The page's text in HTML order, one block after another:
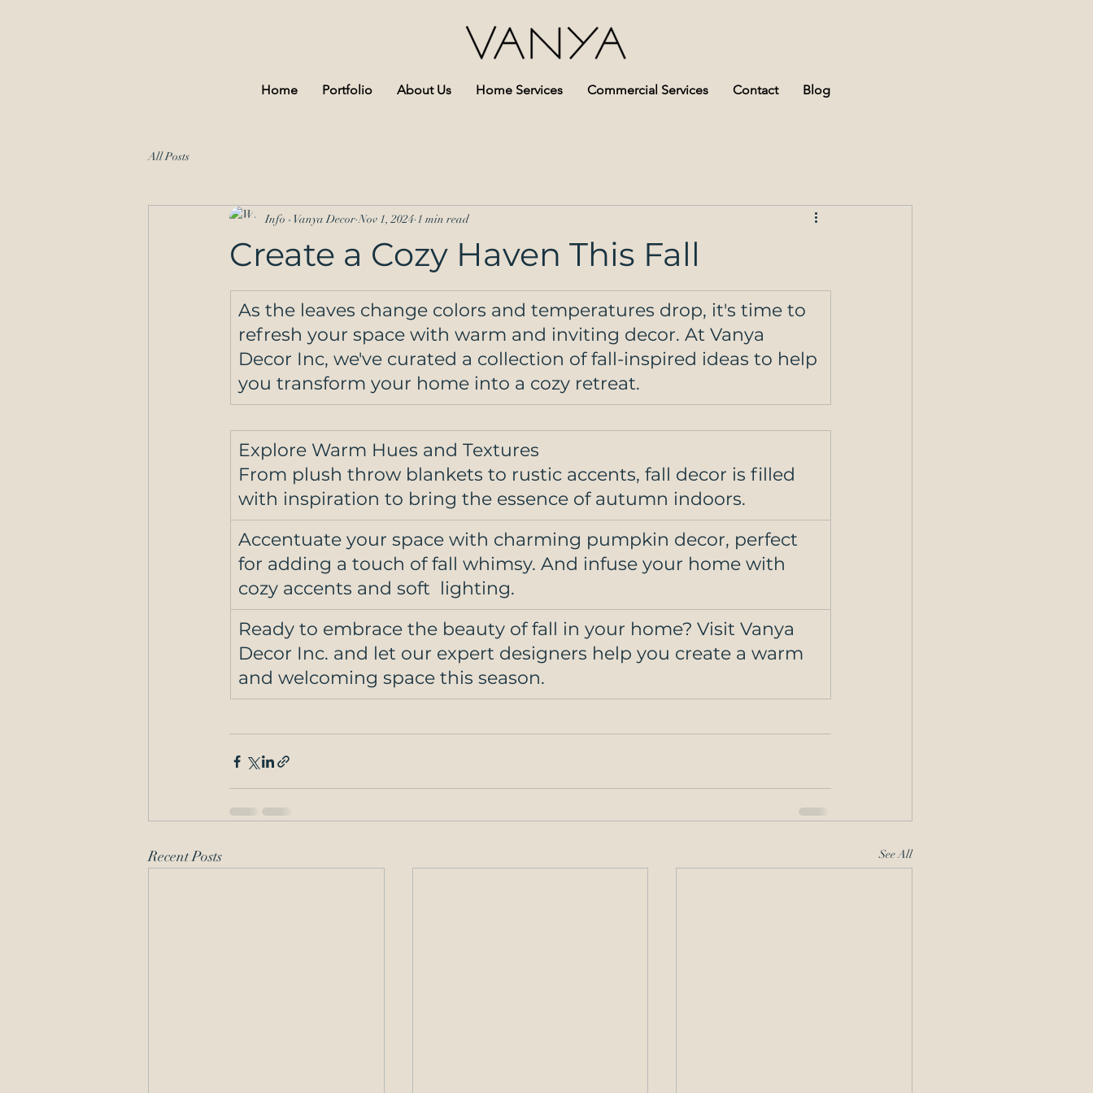
Home Portfolio About Us Home Services Commercial Services Contact Blog
All Posts
Create a Cozy Haven This Fall
Info - Vanya Decor Nov 1, 2024 1 min read
As the leaves change colors and temperatures drop, it's time to
refresh your space with warm and inviting decor. At Vanya
Decor Inc, we've curated a collection of fall-inspired ideas to help
you transform your home into a cozy retreat.
Explore Warm Hues and Textures
From plush throw blankets to rustic accents, fall decor is filled
with inspiration to bring the essence of autumn indoors.
Accentuate your space with charming pumpkin decor, perfect
for adding a touch of fall whimsy. And infuse your home with
cozy accents and soft  lighting.
Ready to embrace the beauty of fall in your home? Visit Vanya
Decor Inc. and let our expert designers help you create a warm
and welcoming space this season.
Recent Posts See All